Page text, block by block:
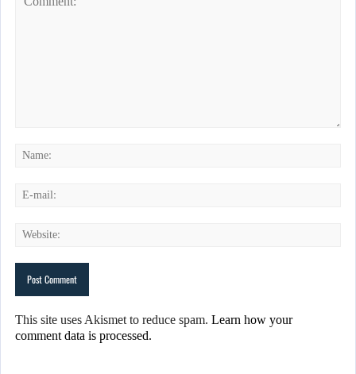
This site uses Akismet to reduce spam. Learn how your
comment data is processed.